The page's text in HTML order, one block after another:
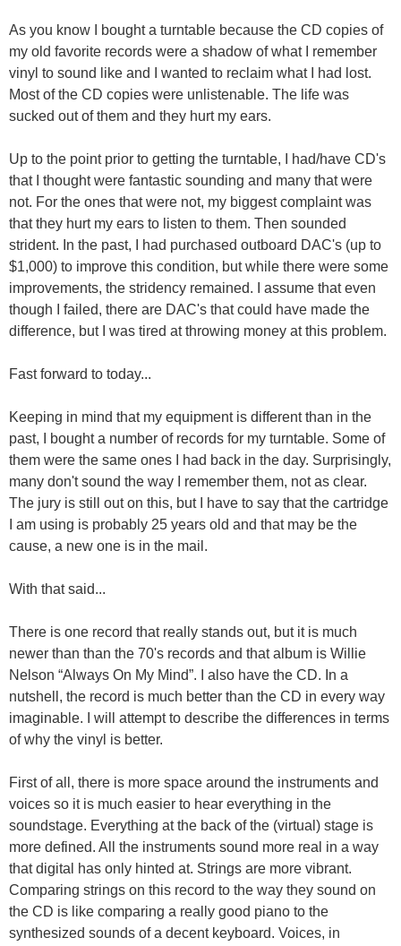
As you know I bought a turntable because the CD copies of
my old favorite records were a shadow of what I remember
vinyl to sound like and I wanted to reclaim what I had lost.
Most of the CD copies were unlistenable. The life was
sucked out of them and they hurt my ears.
Up to the point prior to getting the turntable, I had/have CD's
that I thought were fantastic sounding and many that were
not. For the ones that were not, my biggest complaint was
that they hurt my ears to listen to them. Then sounded
strident. In the past, I had purchased outboard DAC's (up to
$1,000) to improve this condition, but while there were some
improvements, the stridency remained. I assume that even
though I failed, there are DAC's that could have made the
difference, but I was tired at throwing money at this problem.
Fast forward to today...
Keeping in mind that my equipment is different than in the
past, I bought a number of records for my turntable. Some of
them were the same ones I had back in the day. Surprisingly,
many don't sound the way I remember them, not as clear.
The jury is still out on this, but I have to say that the cartridge
I am using is probably 25 years old and that may be the
cause, a new one is in the mail.
With that said...
There is one record that really stands out, but it is much
newer than than the 70's records and that album is Willie
Nelson “Always On My Mind”. I also have the CD. In a
nutshell, the record is much better than the CD in every way
imaginable. I will attempt to describe the differences in terms
of why the vinyl is better.
First of all, there is more space around the instruments and
voices so it is much easier to hear everything in the
soundstage. Everything at the back of the (virtual) stage is
more defined. All the instruments sound more real in a way
that digital has only hinted at. Strings are more vibrant.
Comparing strings on this record to the way they sound on
the CD is like comparing a really good piano to the
synthesized sounds of a decent keyboard. Voices, in